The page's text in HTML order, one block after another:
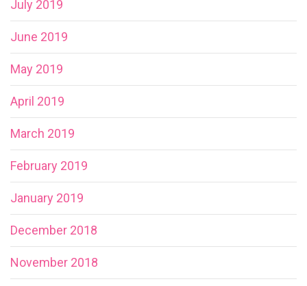
July 2019
June 2019
May 2019
April 2019
March 2019
February 2019
January 2019
December 2018
November 2018